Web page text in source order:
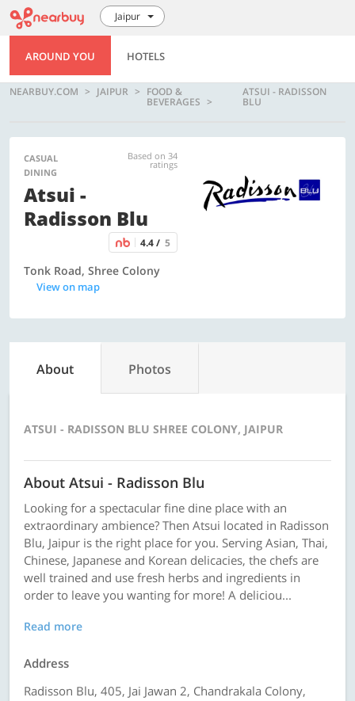
Jaipur
AROUND YOU HOTELS
NEARBUY.COM JAIPUR FOOD &
BEVERAGES
ATSUI - RADISSON
BLU
CASUAL
DINING
Based on 34
ratings
Atsui -
Radisson Blu
4.4 / 5
Tonk Road, Shree Colony
View on map
About Photos
ATSUI - RADISSON BLU SHREE COLONY, JAIPUR
About Atsui - Radisson Blu
Looking for a spectacular fine dine place with an
extraordinary ambience? Then Atsui located in Radisson
Blu, Jaipur is the right place for you. Serving Asian, Thai,
Chinese, Japanese and Korean delicacies, the chefs are
well trained and use fresh herbs and ingredients in
order to leave you wanting for more! A deliciou...
Read more
Address
Radisson Blu, 405, Jai Jawan 2, Chandrakala Colony,